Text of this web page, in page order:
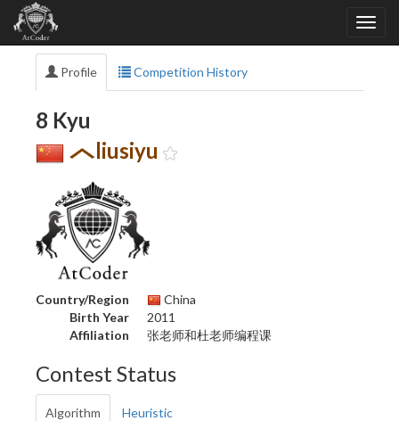
Profile Competition History
8 Kyu
liusiyu
Country/Region
China
Birth Year
2011
Affiliation
张老师和杜老师编程课
Contest Status
Algorithm Heuristic